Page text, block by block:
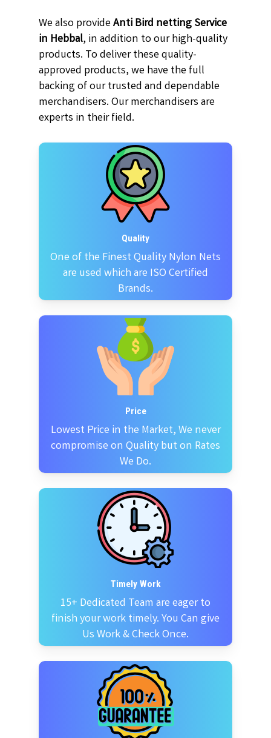
We also provideAnti Bird netting Service
in Hebbal, in addition to our high-quality
products. To deliver these quality-
approved products, we have the full
backing of our trusted and dependable
merchandisers. Our merchandisers are
experts in their field.
Quality
One of the Finest Quality Nylon Nets
are used which are ISO Certified
Brands.
Price
Lowest Price in the Market, We never
compromise on Quality but on Rates
We Do.
Timely Work
15+ Dedicated Team are eager to
finish your work timely. You Can give
Us Work & Check Once.